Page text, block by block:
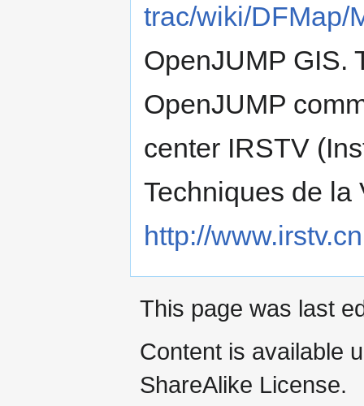
trac/wiki/DFMap/
OpenJUMP GIS.
OpenJUMP
center IRSTV
Techniques de la
http://
This page was last
Content is available
ShareAlike License.